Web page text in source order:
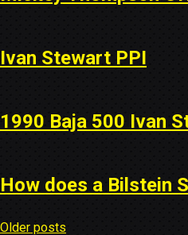
Ivan Stewart PPI
1990 Baja 500 Ivan
How does a Bilstein
Older posts